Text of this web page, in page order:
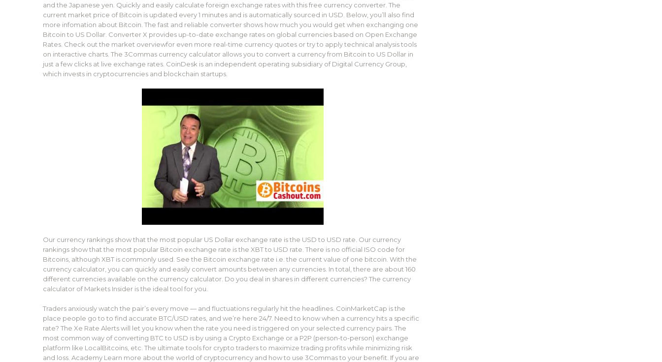
and the Japanese yen. Quickly and easily calculate foreign exchange rates with this free currency converter. The
current market price of Bitcoin is updated every 1 minutes and is automatically sourced in USD. Below, you’ll also find
more infomation about Bitcoin. The fast and reliable converter shows how much you would get when exchanging one
Bitcoin to US Dollar. Converter X provides up-to-date exchange rates on global currencies based on Open Exchange
Rates. Check out the market overviewfor even more real-time currency quotes or try to apply technical analysis tools
on interactive charts. The 3Commas currency calculator allows you to convert a currency from Bitcoin to US Dollar in
just a few clicks at live exchange rates. CoinDesk is an independent operating subsidiary of Digital Currency Group,
which invests in cryptocurrencies and blockchain startups.
Our currency rankings show that the most popular US Dollar exchange rate is the USD to USD rate. Our currency
rankings show that the most popular Bitcoin exchange rate is the XBT to USD rate. There is no official ISO code for
Bitcoins, although XBT is commonly used. See the Bitcoin exchange rate i.e. the current value of one bitcoin. With the
currency calculator, you can quickly and easily convert amounts between any currencies. In total, there are about 160
different currencies available on the currency calculator. Do you deal in shares in different currencies? The currency
calculator of Markets Insider is the ideal tool for you.
Traders anxiously watch the pair’s every move — and fluctuations regularly hit the headlines. CoinMarketCap is the
place people go to to find accurate BTC/USD rates, and we’re here 24/7. Need to know when a currency hits a specific
rate? The Xe Rate Alerts will let you know when the rate you need is triggered on your selected currency pairs. The
most common way of converting BTC to USD is by using a Crypto Exchange or a P2P (person-to-person) exchange
platform like LocalBitcoins, etc. The ultimate tools for crypto traders to maximize trading profits while minimizing risk
and loss. Academy Learn more about the world of cryptocurrency and how to use 3Commas to your benefit. If you are